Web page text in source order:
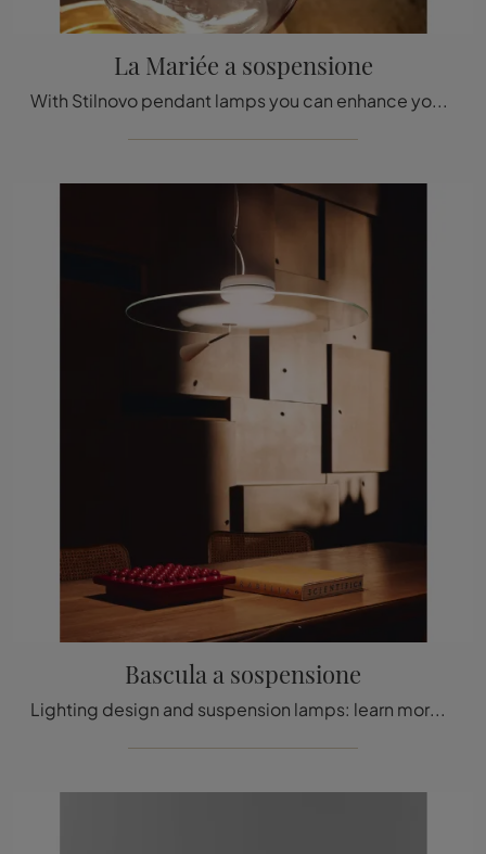
La Mariée a sospensione
With Stilnovo pendant lamps you can enhance your interiors: click and discover the modern lighting La Mariée pendant lamp!
Bascula a sospensione
Lighting design and suspension lamps: learn more about the Bascula suspension glass lamp that we recommend.